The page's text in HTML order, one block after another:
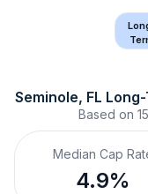
Seminole, FL
Based on
Median Cap
4.9%